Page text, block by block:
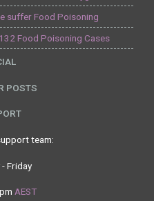
suffer Food Poisoning
Food Poisoning Cases
POSTS
team:
Friday
AEST